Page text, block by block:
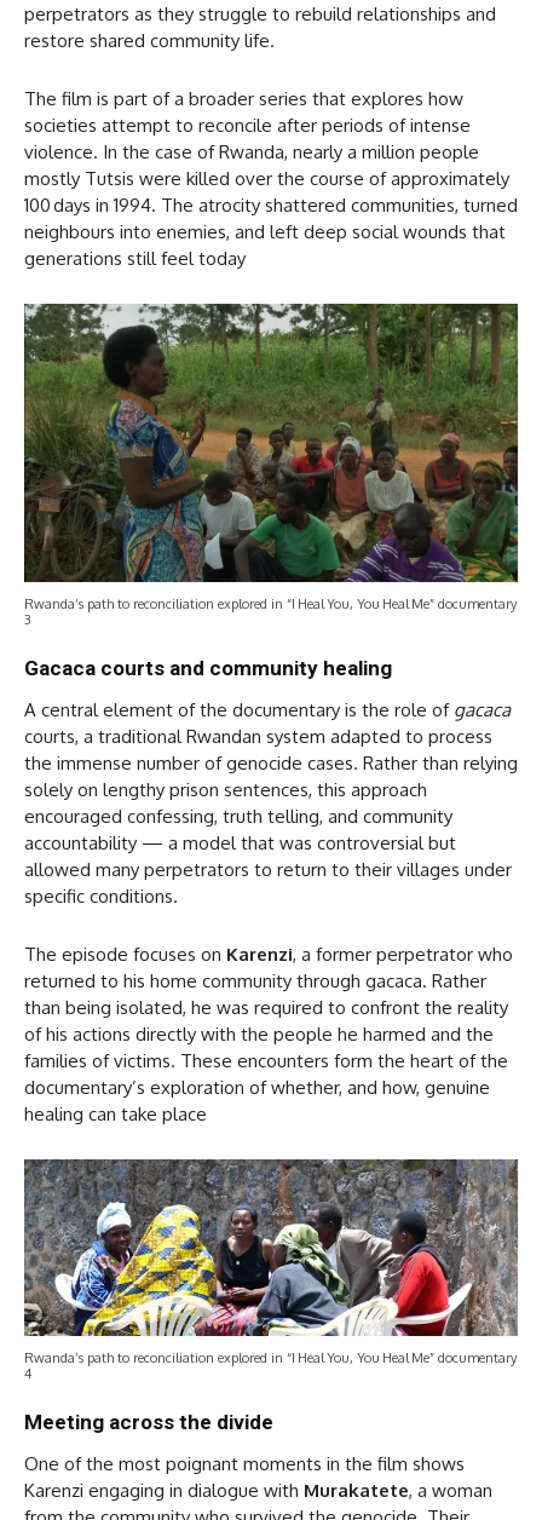
perpetrators as they struggle to rebuild relationships and
restore shared community life.
The film is part of a broader series that explores how
societies attempt to reconcile after periods of intense
violence. In the case of Rwanda, nearly a million people
mostly Tutsis were killed over the course of approximately
100 days in 1994. The atrocity shattered communities, turned
neighbours into enemies, and left deep social wounds that
generations still feel today
Rwanda’s path to reconciliation explored in “I Heal You, You Heal Me” documentary
3
Gacaca courts and community healing
A central element of the documentary is the role of gacaca
courts, a traditional Rwandan system adapted to process
the immense number of genocide cases. Rather than relying
solely on lengthy prison sentences, this approach
encouraged confessing, truth telling, and community
accountability — a model that was controversial but
allowed many perpetrators to return to their villages under
specific conditions.
The episode focuses on Karenzi, a former perpetrator who
returned to his home community through gacaca. Rather
than being isolated, he was required to confront the reality
of his actions directly with the people he harmed and the
families of victims. These encounters form the heart of the
documentary’s exploration of whether, and how, genuine
healing can take place
Rwanda’s path to reconciliation explored in “I Heal You, You Heal Me” documentary
4
Meeting across the divide
One of the most poignant moments in the film shows
Karenzi engaging in dialogue with Murakatete, a woman